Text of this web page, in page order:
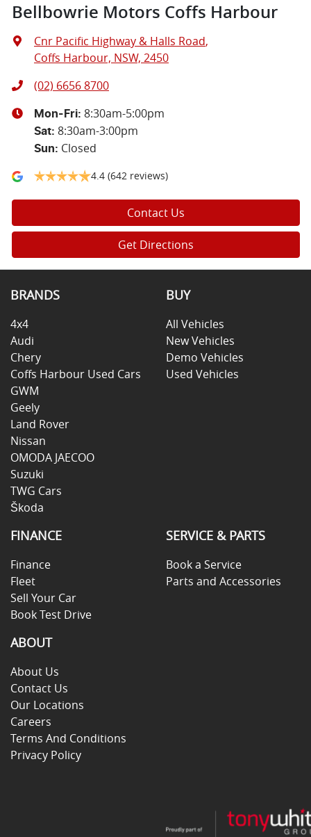
Bellbowrie Motors Coffs Harbour
Cnr Pacific Highway & Halls Road,
Coffs Harbour, NSW, 2450
(02) 6656 8700
Mon-Fri: 8:30am-5:00pm
Sat: 8:30am-3:00pm
Sun: Closed
4.4 (642 reviews)
Contact Us
Get Directions
BRANDS
4x4
Audi
Chery
Coffs Harbour Used Cars
GWM
Geely
Land Rover
Nissan
OMODA JAECOO
Suzuki
TWG Cars
Škoda
BUY
All Vehicles
New Vehicles
Demo Vehicles
Used Vehicles
FINANCE
Finance
Fleet
Sell Your Car
Book Test Drive
SERVICE & PARTS
Book a Service
Parts and Accessories
ABOUT
About Us
Contact Us
Our Locations
Careers
Terms And Conditions
Privacy Policy